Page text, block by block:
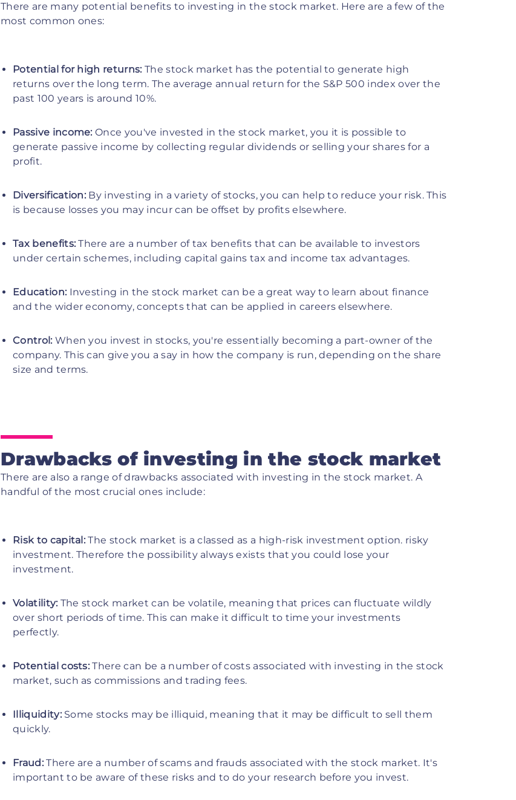
There are many potential benefits to investing in the stock market. Here are a few of the
most common ones:
Potential for high returns: The stock market has the potential to generate high
returns over the long term. The average annual return for the S&P 500 index over the
past 100 years is around 10%.
Passive income: Once you've invested in the stock market, you it is possible to
generate passive income by collecting regular dividends or selling your shares for a
profit.
Diversification: By investing in a variety of stocks, you can help to reduce your risk. This
is because losses you may incur can be offset by profits elsewhere.
Tax benefits: There are a number of tax benefits that can be available to investors
under certain schemes, including capital gains tax and income tax advantages.
Education: Investing in the stock market can be a great way to learn about finance
and the wider economy, concepts that can be applied in careers elsewhere.
Control: When you invest in stocks, you're essentially becoming a part-owner of the
company. This can give you a say in how the company is run, depending on the share
size and terms.
Drawbacks of investing in the stock market
There are also a range of drawbacks associated with investing in the stock market. A
handful of the most crucial ones include:
Risk to capital: The stock market is a classed as a high-risk investment option. risky
investment. Therefore the possibility always exists that you could lose your
investment.
Volatility: The stock market can be volatile, meaning that prices can fluctuate wildly
over short periods of time. This can make it difficult to time your investments
perfectly.
Potential costs: There can be a number of costs associated with investing in the stock
market, such as commissions and trading fees.
Illiquidity:Some stocks may be illiquid, meaning that it may be difficult to sell them
quickly.
Fraud:There are a number of scams and frauds associated with the stock market. It's
important to be aware of these risks and to do your research before you invest.